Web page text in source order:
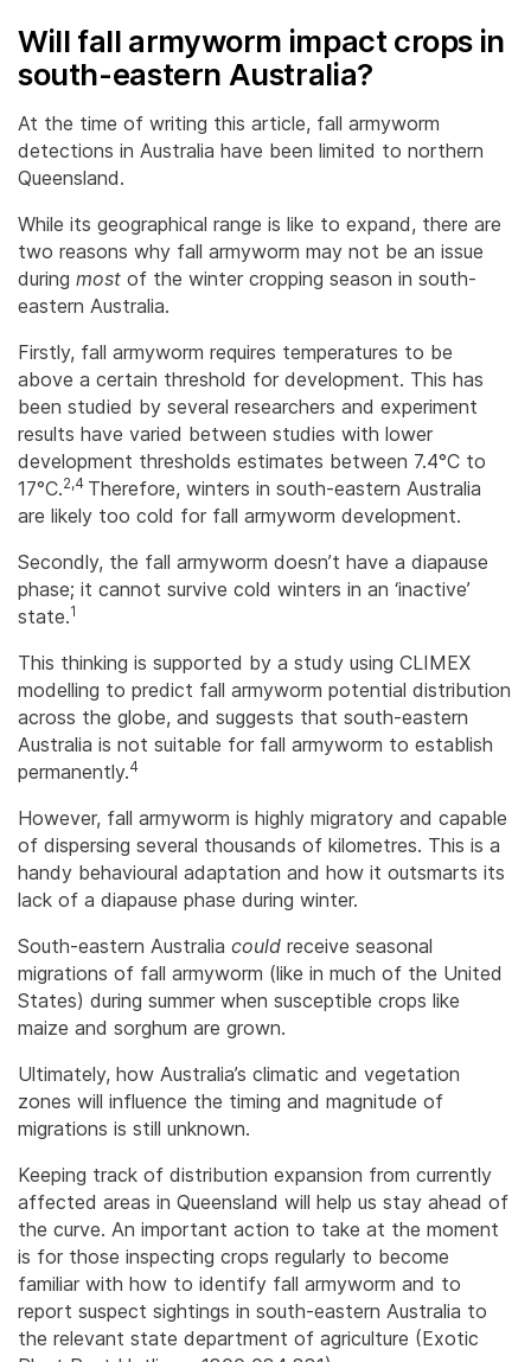
Will fall armyworm impact crops in
south-eastern Australia?
At the time of writing this article, fall armyworm
detections in Australia have been limited to northern
Queensland.
While its geographical range is like to expand, there are
two reasons why fall armyworm may not be an issue
during most of the winter cropping season in south-
eastern Australia.
Firstly, fall armyworm requires temperatures to be
above a certain threshold for development. This has
been studied by several researchers and experiment
results have varied between studies with lower
development thresholds estimates between 7.4°C to
17°C.2,4 Therefore, winters in south-eastern Australia
are likely too cold for fall armyworm development.
Secondly, the fall armyworm doesn’t have a diapause
phase; it cannot survive cold winters in an ‘inactive’
state.1
This thinking is supported by a study using CLIMEX
modelling to predict fall armyworm potential distribution
across the globe, and suggests that south-eastern
Australia is not suitable for fall armyworm to establish
permanently.4
However, fall armyworm is highly migratory and capable
of dispersing several thousands of kilometres. This is a
handy behavioural adaptation and how it outsmarts its
lack of a diapause phase during winter.
South-eastern Australia could receive seasonal
migrations of fall armyworm (like in much of the United
States) during summer when susceptible crops like
maize and sorghum are grown.
Ultimately, how Australia’s climatic and vegetation
zones will influence the timing and magnitude of
migrations is still unknown.
Keeping track of distribution expansion from currently
affected areas in Queensland will help us stay ahead of
the curve. An important action to take at the moment
is for those inspecting crops regularly to become
familiar with how to identify fall armyworm and to
report suspect sightings in south-eastern Australia to
the relevant state department of agriculture (Exotic